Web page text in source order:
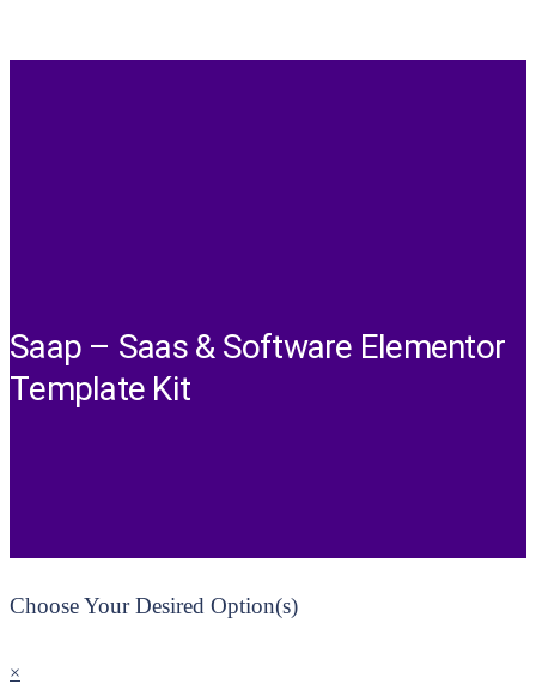
Saap – Saas & Software Elementor
Template Kit
Choose Your Desired Option(s)
×